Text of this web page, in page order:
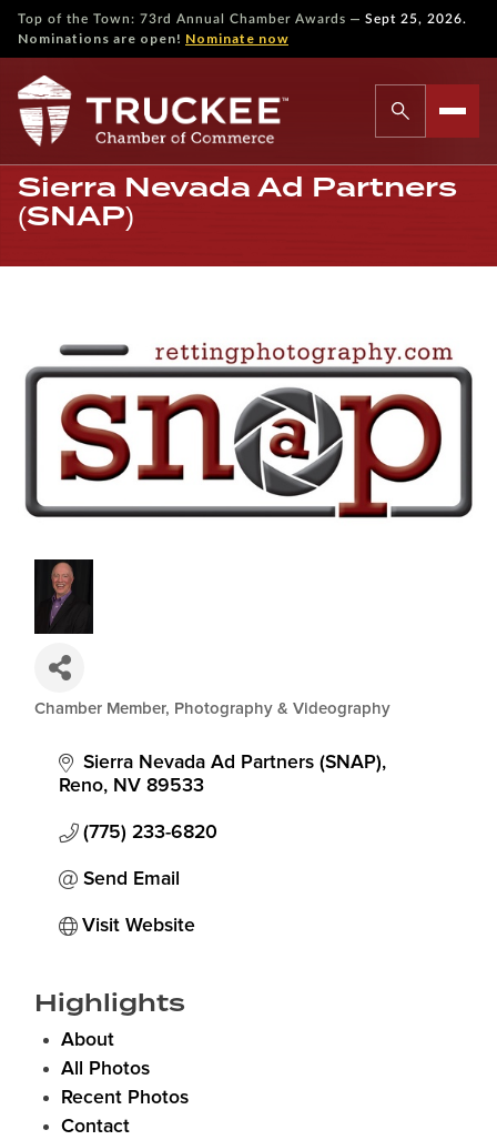
Top of the Town: 73rd Annual Chamber Awards — Sept 25, 2026.
Nominations are open! Nominate now
Sierra Nevada Ad Partners
(SNAP)
Categories
Chamber Member Photography & Videography
Sierra Nevada Ad Partners (SNAP)
Reno
NV 89533
(775) 233-6820
Send Email
Visit Website
Highlights
About
All Photos
Recent Photos
Contact